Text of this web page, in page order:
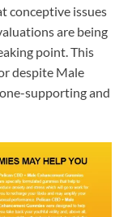
conceptive issues
are being
point. This
despite Male
supporting and